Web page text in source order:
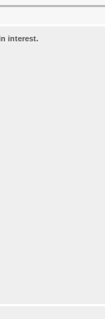
interest.